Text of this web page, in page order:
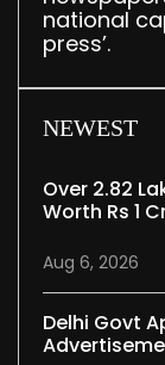
national
press’.
NEWEST
Over 2.82
Worth Rs 1
Aug 6, 2026
Delhi Govt